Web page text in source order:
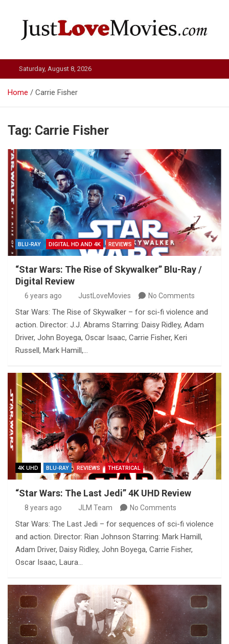
Just Love Movies
Saturday, August 8, 2026
Home Carrie Fisher
Tag: Carrie Fisher
BLU-RAY DIGITAL HD AND 4K REVIEWS
“Star Wars: The Rise of Skywalker” Blu-Ray /
Digital Review
6 years ago JustLoveMovies No Comments
Star Wars: The Rise of Skywalker – for sci-fi violence and
action. Director: J.J. Abrams Starring: Daisy Ridley, Adam
Driver, John Boyega, Oscar Isaac, Carrie Fisher, Keri
Russell, Mark Hamill,…
4K UHD BLU-RAY REVIEWS THEATRICAL
“Star Wars: The Last Jedi” 4K UHD Review
8 years ago JLM Team No Comments
Star Wars: The Last Jedi – for sequences of sci-fi violence
and action. Director: Rian Johnson Starring: Mark Hamill,
Adam Driver, Daisy Ridley, John Boyega, Carrie Fisher,
Oscar Isaac, Laura…